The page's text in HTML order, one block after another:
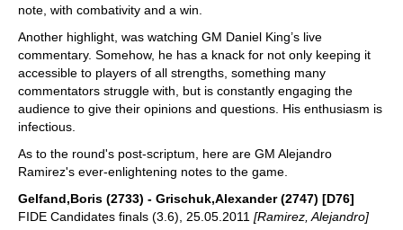
note, with combativity and a win.
Another highlight, was watching GM Daniel King’s live
commentary. Somehow, he has a knack for not only keeping it
accessible to players of all strengths, something many
commentators struggle with, but is constantly engaging the
audience to give their opinions and questions. His enthusiasm is
infectious.
As to the round's post-scriptum, here are GM Alejandro
Ramirez's ever-enlightening notes to the game.
Gelfand,Boris (2733) - Grischuk,Alexander (2747) [D76]
FIDE Candidates finals (3.6), 25.05.2011 [Ramirez, Alejandro]